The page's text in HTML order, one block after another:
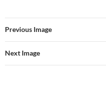
Previous Image
Next Image